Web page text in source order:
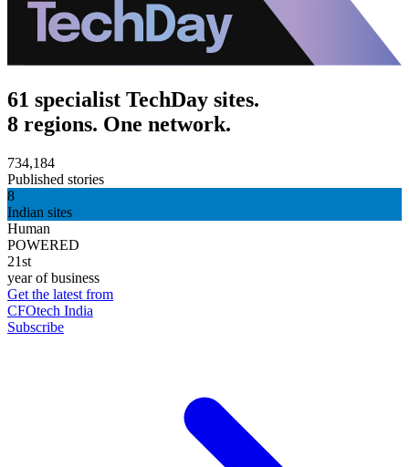
61 specialist TechDay sites.
8 regions. One network.
734,184
Published stories
8
Indian sites
Human
POWERED
21st
year of business
Get the latest from
CFOtech India
Subscribe